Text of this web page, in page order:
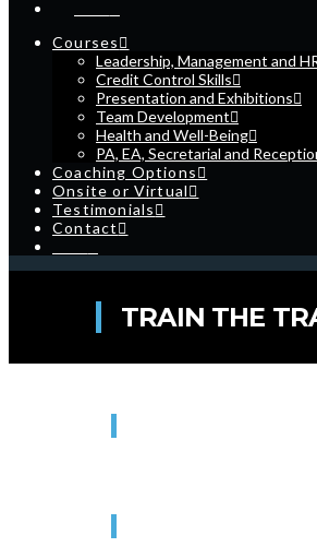
Courses
Leadership, Management and
Credit Control Skills
Presentation and Exhibitions
Team Development
Health and Well-Being
PA, EA, Secretarial and
Coaching Options
Onsite or Virtual
Testimonials
Contact
TRAIN THE